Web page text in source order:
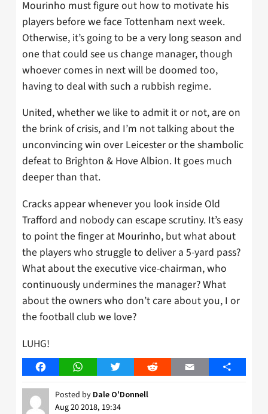
Mourinho must figure out how to motivate his
players before we face Tottenham next week.
Otherwise, it’s going to be a very long season and
one that could see us change manager, though
whoever comes in next will be doomed too,
having to deal with such a rubbish regime.
United, whether we like to admit it or not, are on
the brink of crisis, and I’m not talking about the
unconvincing win over Leicester or the shambolic
defeat to Brighton & Hove Albion. It goes much
deeper than that.
Cracks appear whenever you look inside Old
Trafford and nobody can escape scrutiny. It’s easy
to point the finger at Mourinho, but what about
the players who struggle to deliver a 5-yard pass?
What about the executive vice-chairman, who
continuously undermines the manager? What
about the owners who don’t care about you, I or
the football club we love?
LUHG!
FacebookWhatsAppTwitter Reddit Email Share
Posted by Dale O'Donnell
Aug 20 2018, 19:34